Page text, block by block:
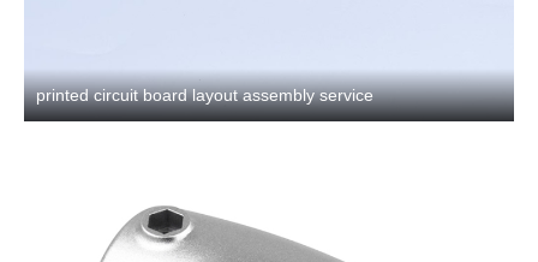
printed circuit board layout assembly service